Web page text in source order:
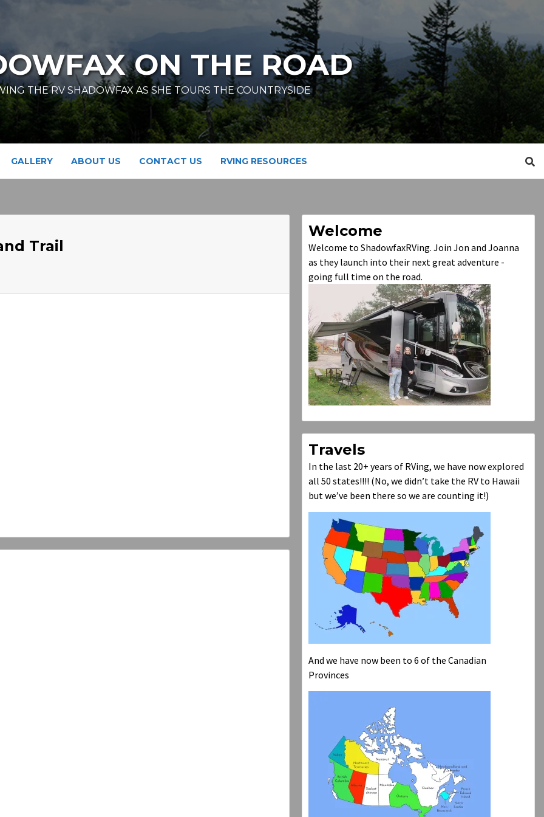
ON THE ROAD
THE RV SHADOWFAX AS SHE TOURS THE COUNTRYSIDE
GALLERY ABOUT US CONTACT US RVING RESOURCES
Trail
Welcome
Welcome to ShadowfaxRVing. Join Jon and Joanna
as they launch into their next great adventure -
going full time on the road.
Travels
In the last 20+ years of RVing, we have now explored
all 50 states!!!! (No, we didn’t take the RV to Hawaii
but we’ve been there so we are counting it!)
And we have now been to 6 of the Canadian
Provinces